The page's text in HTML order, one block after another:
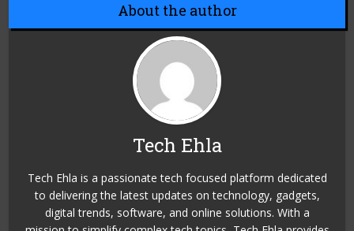
About the author
Tech Ehla
Tech Ehla is a passionate tech focused platform dedicated
to delivering the latest updates on technology, gadgets,
digital trends, software, and online solutions. With a